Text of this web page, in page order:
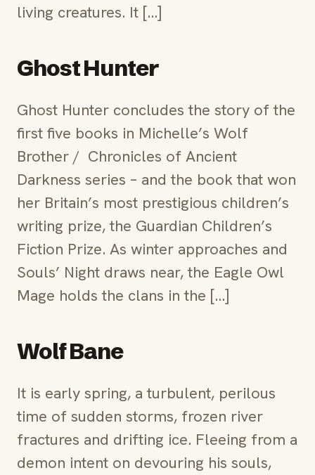
living creatures. It […]
Ghost Hunter
Ghost Hunter concludes the story of the
first five books in Michelle’s Wolf
Brother / Chronicles of Ancient
Darkness series – and the book that won
her Britain’s most prestigious children’s
writing prize, the Guardian Children’s
Fiction Prize. As winter approaches and
Souls’ Night draws near, the Eagle Owl
Mage holds the clans in the […]
Wolf Bane
It is early spring, a turbulent, perilous
time of sudden storms, frozen river
fractures and drifting ice. Fleeing from a
demon intent on devouring his souls,